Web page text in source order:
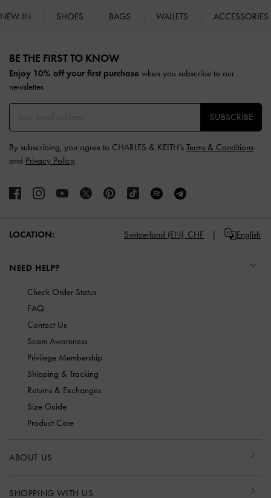
NEW IN SHOES BAGS WALLETS ACCESSORIES
BE THE FIRST TO KNOW​
Enjoy 10% off your first purchase when you subscribe to our
newsletter.
SUBSCRIBE
By subscribing, you agree to CHARLES & KEITH’s Terms & Conditions
and Privacy Policy.
LOCATION: Switzerland (EN), CHF English
NEED HELP?
Check Order Status
FAQ
Contact Us
Scam Awareness
Privilege Membership
Shipping & Tracking
Returns & Exchanges
Size Guide
Product Care
ABOUT US
SHOPPING WITH US